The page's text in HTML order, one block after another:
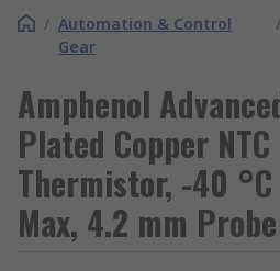
/ Automation & Control
Gear
/
Amphenol
Plated Copper NTC
Thermistor, -40 °C
Max, 4.2 mm Probe